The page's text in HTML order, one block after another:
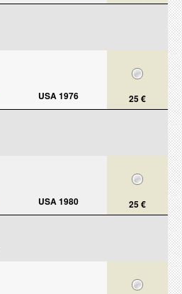
25 €
USA 1976
25 €
USA 1980